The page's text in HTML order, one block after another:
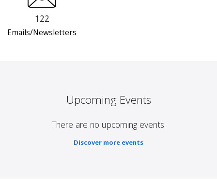
122
Emails/Newsletters
Upcoming Events
There are no upcoming events.
Discover more events